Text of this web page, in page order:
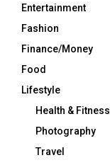
Entertainment
Fashion
Finance/Money
Food
Lifestyle
Health & Fitness
Photography
Travel